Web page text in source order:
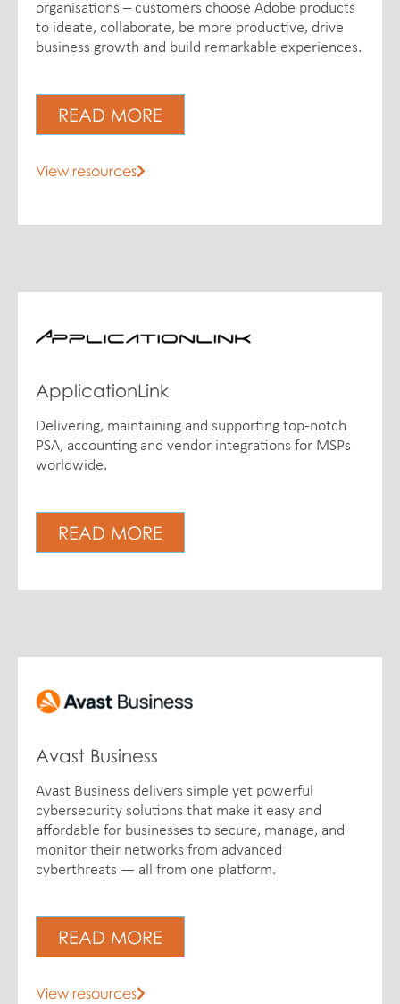
organisations – customers choose Adobe products
to ideate, collaborate, be more productive, drive
business growth and build remarkable experiences.
READ MORE
View resources
ApplicationLink
Delivering, maintaining and supporting top-notch
PSA, accounting and vendor integrations for MSPs
worldwide.
READ MORE
Avast Business
Avast Business delivers simple yet powerful
cybersecurity solutions that make it easy and
affordable for businesses to secure, manage, and
monitor their networks from advanced
cyberthreats — all from one platform.
READ MORE
View resources